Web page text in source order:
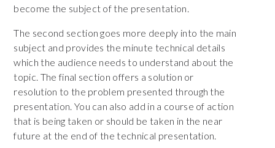
become the subject of the presentation.
The second section goes more deeply into the main
subject and provides the minute technical details
which the audience needs to understand about the
topic. The final section offers a solution or
resolution to the problem presented through the
presentation. You can also add in a course of action
that is being taken or should be taken in the near
future at the end of the technical presentation.